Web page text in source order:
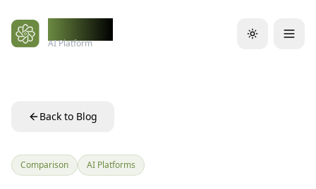
AI Platform
Back to Blog
Comparison AI Platforms